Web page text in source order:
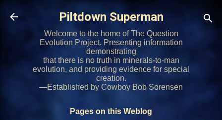
Skip to main content
Piltdown Superman
Welcome to the home of The Question
Evolution Project. Presenting information
demonstrating
that there is no truth in minerals-to-man
evolution, and providing evidence for special
creation.
—Established by Cowboy Bob Sorensen
Pages on this Weblog